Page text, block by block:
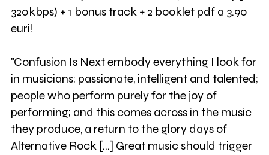
320kbps) + 1 bonus track + 2 booklet pdf a 3.90
euri!
"Confusion Is Next embody everything I look for
in musicians; passionate, intelligent and talented;
people who perform purely for the joy of
performing; and this comes across in the music
they produce, a return to the glory days of
Alternative Rock [...] Great music should trigger